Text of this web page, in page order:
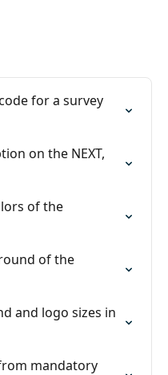
for a survey
on the NEXT,
of the
of the
and logo sizes in
mandatory